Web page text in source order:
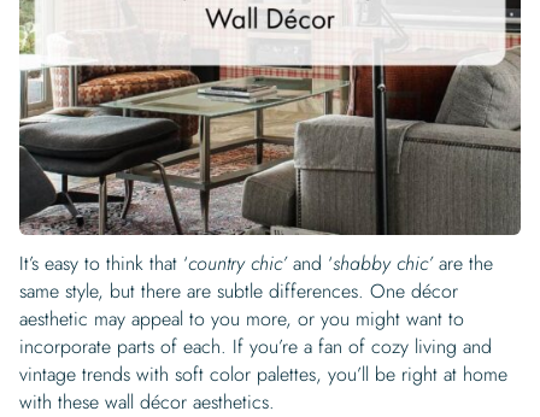
Novelty
Retro
Red
Teal
Terracotta Wallpaper
For Accent Wall
For Bar & Home Bar
For Coffee Shop
For Gaming Room
For Kitchen
Show all Special Collections
🍃 NEW • Meadow & Moss
Cottagecore
Dark Academia
2026 Trends
The Winnie-the-Pooh Wallpaper
Non-pasted wallpaper
Pre-Pasted wallpaper
Peel and Stick Wallpaper
Wallpaper samples
Begin quiz
Landscape
Retro
Sports
Tropical & Beach
Brush Stroke
Geometric
Mountain
Tree & Forest
Underwater
Show all Colors
Black and White
Blue
Colorful
Pink
Red
Rooms
Show all Rooms
For Bathroom
For Bedroom
For Gym & Home Gym
For Kids Room
For Nursery
Special Collections
Show all Special Collections
Cultural & National
Custom Name
2026 Trends
Begin quiz
How to install Pre-pasted Wallpaper
How to install Peel & Stick Wallpaper
How to install Wall Murals
Wallpaper Reviews
Room Inspiration
Wallpaper Tips
Wallpaper Business Guides
Statement Walls & Bold Prints
Featured Reads
Peel and Stick vs. Traditional Wallpaper
Bedroom Accent Wall Ideas
Tall Wall Decor Ideas
Leopard vs. Cheetah Print
Gothic Wallpaper for Year-Round Spooky Vibes
Print On Demand Wallpaper
Print On Demand Wall Murals
Trade program
Partnerships
Collaborate with us
Write for Us
Shipping & Delivery
Return Policy
Help
FAQ
Contact us
Company
About us
Legal
Privacy Policy
Terms of Service
Submitted Materials Policy
It’s easy to think that ‘country chic’and ‘shabby chic’are the
same style, but there are subtle differences. One décor
aesthetic may appeal to you more, or you might want to
incorporate parts of each. If you’re a fan of cozy living and
vintage trends with soft color palettes, you’ll be right at home
with these wall décor aesthetics.